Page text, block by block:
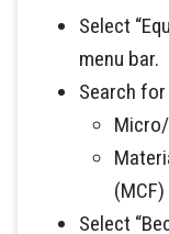
Select
menu bar.
Search
(MCF)
Select